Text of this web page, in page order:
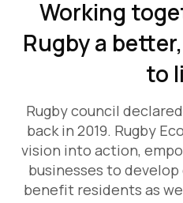
Working
Rugby a
to
Rugby council
back in 2019. Rugby
vision into action,
businesses to
benefit residents as